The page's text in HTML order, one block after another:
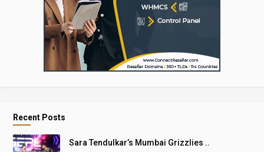
Recent Posts
Sara Tendulkar’s Mumbai Grizzlies ..